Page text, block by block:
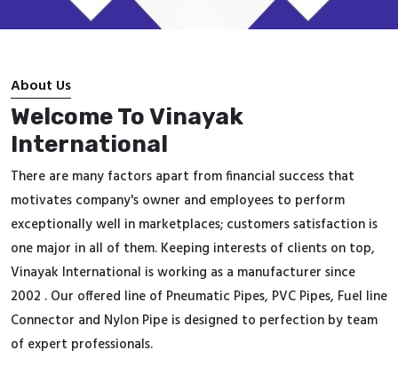
About Us
Welcome To Vinayak
International
There are many factors apart from financial success that
motivates company's owner and employees to perform
exceptionally well in marketplaces; customers satisfaction is
one major in all of them. Keeping interests of clients on top,
Vinayak International is working as a manufacturer since
2002 . Our offered line of Pneumatic Pipes, PVC Pipes, Fuel line
Connector and Nylon Pipe is designed to perfection by team
of expert professionals.